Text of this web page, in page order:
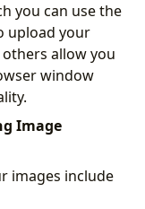
you can use the
upload your
allow you
window
Image
images include